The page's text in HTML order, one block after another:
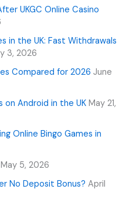
UKGC Online Casino
in the UK: Fast Withdrawals
3, 2026
Compared for 2026 June
on Android in the UK May 21,
Online Bingo Games in
May 5, 2026
No Deposit Bonus? April